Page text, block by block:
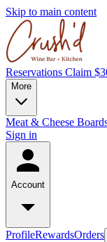
Skip to main content
Reservations Claim
More
Meat & Cheese
Sign in
Account
ProfileRewardsOrders